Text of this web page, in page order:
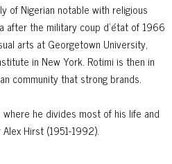
of Nigerian notable with religious
after the military coup d'état of 1966
arts at Georgetown University,
in New York. Rotimi is then in
community that strong brands.
he divides most of his life and
Hirst (1951-1992).